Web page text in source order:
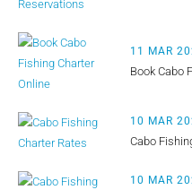
11 MAR
Book Cabo
10 MAR
Cabo
10 MAR